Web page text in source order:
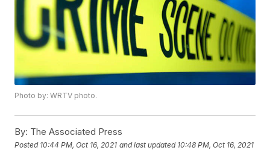
Photo by: WRTV photo.
By: The Associated Press
Posted 10:44 PM, Oct 16, 2021 and last updated 10:48 PM, Oct 16, 2021